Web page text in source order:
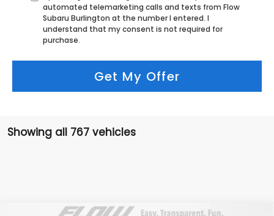
automated telemarketing calls and texts from Flow
Subaru Burlington at the number I entered. I
understand that my consent is not required for
purchase.
Get My Offer
Showing all 767 vehicles